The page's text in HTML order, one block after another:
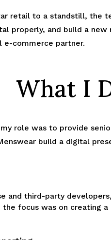
retail to a standstill, the
properly, and build a
e-commerce partner.
What I
role was to provide
build a digital
and third-party
focus was on creating